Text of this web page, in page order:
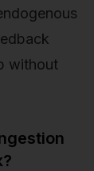
without